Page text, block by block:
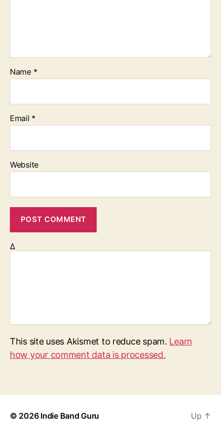
Name *
Email *
Website
Δ
This site uses Akismet to reduce spam. Learn
how your comment data is processed.
© 2026 Indie Band Guru Up ↑